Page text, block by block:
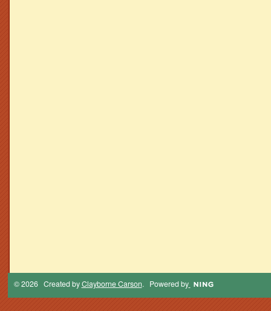
© 2026 Created byClayborne Carson. Powered by